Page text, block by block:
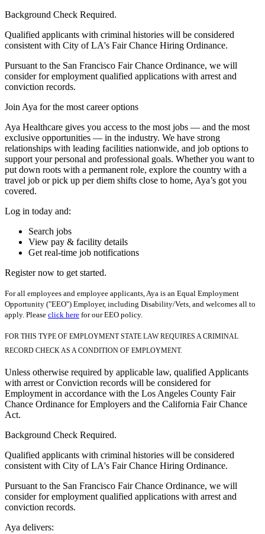
Background Check Required.
Qualified applicants with criminal histories will be considered
consistent with City of LA's Fair Chance Hiring Ordinance.
Pursuant to the San Francisco Fair Chance Ordinance, we will
consider for employment qualified applications with arrest and
conviction records.
Join Aya for the most career options
Aya Healthcare gives you access to the most jobs — and the most
exclusive opportunities — in the industry. We have strong
relationships with leading facilities nationwide, and job options to
support your personal and professional goals. Whether you want to
put down roots with a permanent role, explore the country with a
travel job or pick up per diem shifts close to home, Aya’s got you
covered.
Log in today and:
Search jobs
View pay & facility details
Get real-time job notifications
Register now to get started.
For all employees and employee applicants, Aya is an Equal Employment
Opportunity ("EEO") Employer, including Disability/Vets, and welcomes all to
apply. Please click here for our EEO policy.
FOR THIS TYPE OF EMPLOYMENT STATE LAW REQUIRES A CRIMINAL
RECORD CHECK AS A CONDITION OF EMPLOYMENT.
Unless otherwise required by applicable law, qualified Applicants
with arrest or Conviction records will be considered for
Employment in accordance with the Los Angeles County Fair
Chance Ordinance for Employers and the California Fair Chance
Act.
Background Check Required.
Qualified applicants with criminal histories will be considered
consistent with City of LA's Fair Chance Hiring Ordinance.
Pursuant to the San Francisco Fair Chance Ordinance, we will
consider for employment qualified applications with arrest and
conviction records.
Aya delivers: